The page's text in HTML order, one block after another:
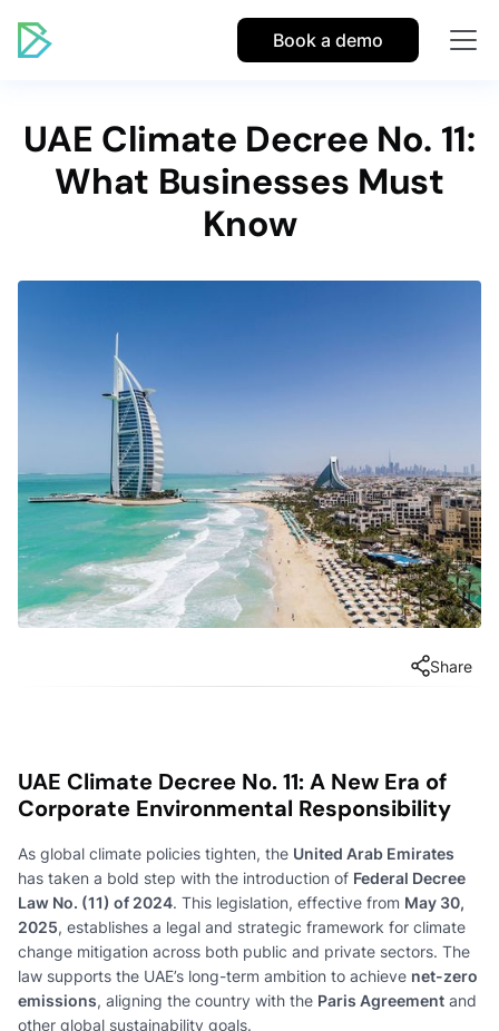
Book a demo
UAE Climate Decree No. 11:
What Businesses Must
Know
Share
UAE Climate Decree No. 11: A New Era of
Corporate Environmental Responsibility
As global climate policies tighten, the United Arab Emirates
has taken a bold step with the introduction of Federal Decree
Law No. (11) of 2024. This legislation, effective from May 30,
2025, establishes a legal and strategic framework for climate
change mitigation across both public and private sectors. The
law supports the UAE’s long-term ambition to achieve net-zero
emissions, aligning the country with the Paris Agreement and
other global sustainability goals.